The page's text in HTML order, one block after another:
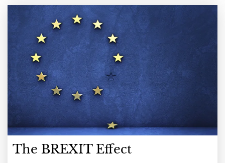
The BREXIT Effect